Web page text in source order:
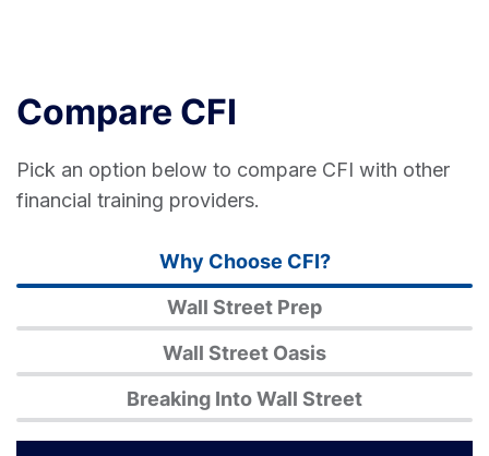
Compare CFI
Pick an option below to compare CFI with other
financial training providers.
Why Choose CFI?
Wall Street Prep
Wall Street Oasis
Breaking Into Wall Street